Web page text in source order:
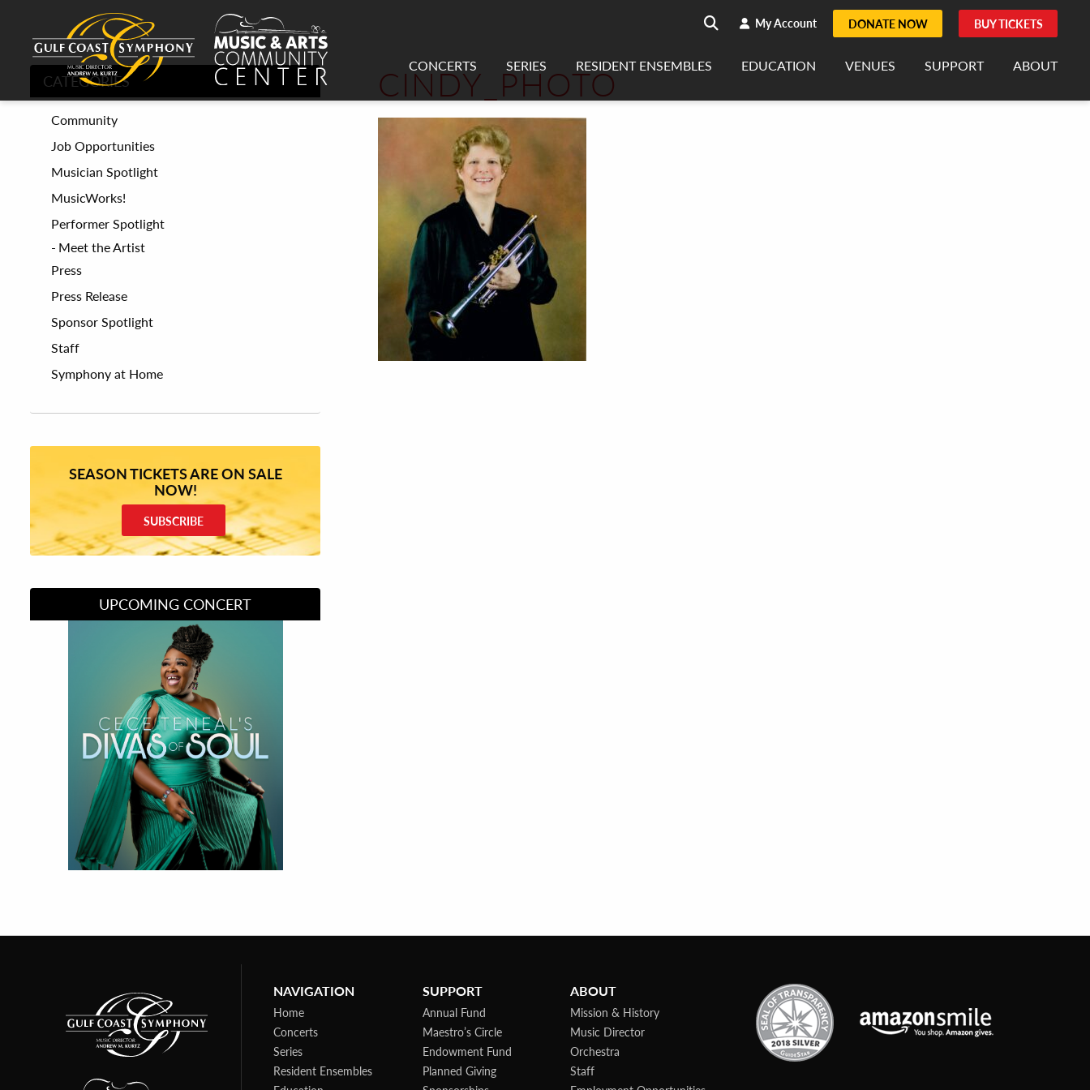
Search
search My Account DONATE NOW BUY TICKETS
CONCERTS SERIES RESIDENT ENSEMBLES EDUCATION VENUES SUPPORT ABOUT
CINDY_PHOTO
CATEGORIES
Community
Job Opportunities
Musician Spotlight
MusicWorks!
Performer Spotlight
Meet the Artist
Press
Press Release
Sponsor Spotlight
Staff
Symphony at Home
SEASON TICKETS ARE ON SALE
NOW!
SUBSCRIBE
UPCOMING CONCERT
Divas of Soul
NAVIGATION
Home
Concerts
Series
Resident Ensembles
SUPPORT
Annual Fund
Maestro’s Circle
Endowment Fund
Planned Giving
ABOUT
Mission & History
Music Director
Orchestra
Staff